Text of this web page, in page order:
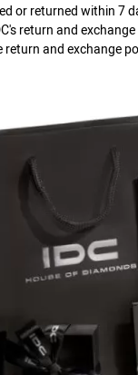
or returned within 7
return and exchange
and exchange